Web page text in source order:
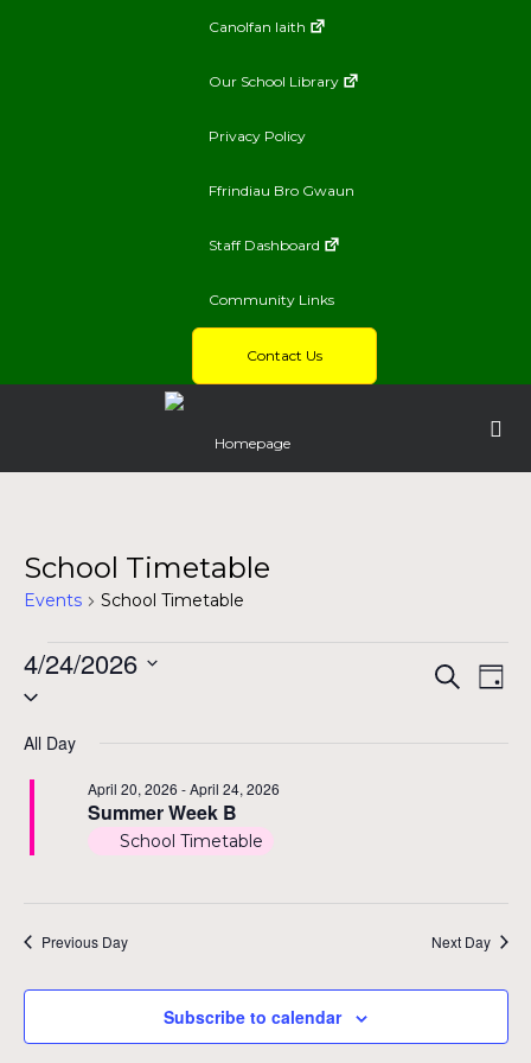
Canolfan Iaith
Our School Library
Privacy Policy
Ffrindiau Bro Gwaun
Staff Dashboard
Community Links
Contact Us
Homepage
School Timetable
Events School Timetable
Events
for
April
24,
Search
Day
4/24/2026
Select
All Day
Summer Week B
April 20, 2026 -April 24, 2026
School Timetable
Previous Day Next Day
Subscribe to calendar